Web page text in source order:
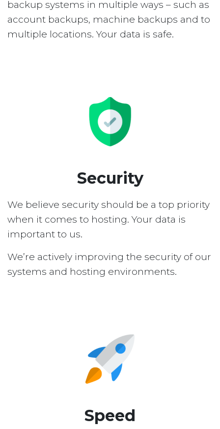
backup systems in multiple ways – such as
account backups, machine backups and to
multiple locations. Your data is safe.
Security
We believe security should be a top priority
when it comes to hosting. Your data is
important to us.
We’re actively improving the security of our
systems and hosting environments.
Speed